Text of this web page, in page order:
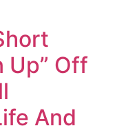
Up” Off
And